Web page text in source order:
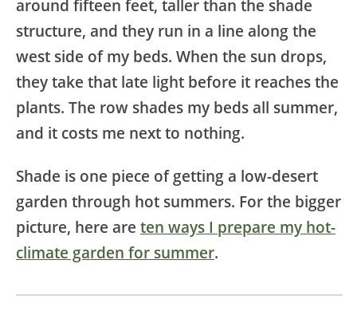
around fifteen feet, taller than the shade
structure, and they run in a line along the
west side of my beds. When the sun drops,
they take that late light before it reaches the
plants. The row shades my beds all summer,
and it costs me next to nothing.
Shade is one piece of getting a low-desert
garden through hot summers. For the bigger
picture, here are ten ways I prepare my hot-
climate garden for summer.